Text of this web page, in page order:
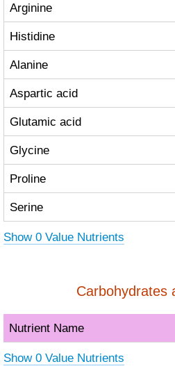
Arginine
Histidine
Alanine
Aspartic acid
Glutamic acid
Glycine
Proline
Serine
Show 0 Value Nutrients
Carbohydrates
Nutrient Name
Show 0 Value Nutrients